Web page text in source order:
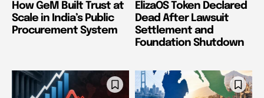
How GeM Built Trust at
Scale in India’s Public
Procurement System
ElizaOS Token Declared
Dead After Lawsuit
Settlement and
Foundation Shutdown